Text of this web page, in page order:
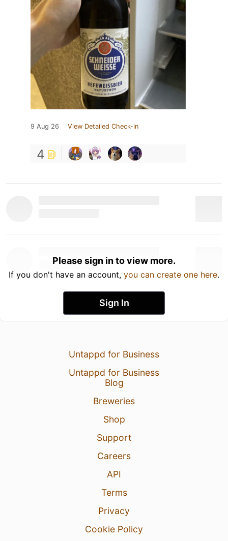
9 Aug 26 View Detailed Check-in
4
Please sign in to view more.
If you don't have an account, you can create one here.
Sign In
Untappd for Business
Untappd for Business
Blog
Breweries
Shop
Support
Careers
API
Terms
Privacy
Cookie Policy